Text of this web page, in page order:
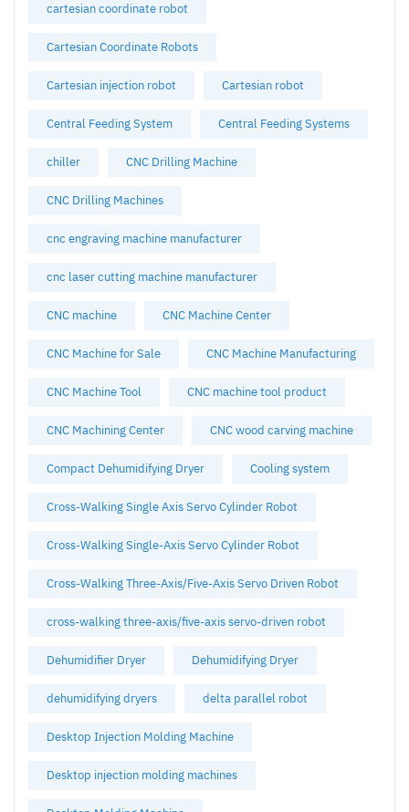
cartesian coordinate robot
Cartesian Coordinate Robots
Cartesian injection robot Cartesian robot
Central Feeding System Central Feeding Systems
chiller CNC Drilling Machine
CNC Drilling Machines
cnc engraving machine manufacturer
cnc laser cutting machine manufacturer
CNC machine CNC Machine Center
CNC Machine for Sale CNC Machine Manufacturing
CNC Machine Tool CNC machine tool product
CNC Machining Center CNC wood carving machine
Compact Dehumidifying Dryer Cooling system
Cross-Walking Single Axis Servo Cylinder Robot
Cross-Walking Single-Axis Servo Cylinder Robot
Cross-Walking Three-Axis/Five-Axis Servo Driven Robot
cross-walking three-axis/five-axis servo-driven robot
Dehumidifier Dryer Dehumidifying Dryer
dehumidifying dryers delta parallel robot
Desktop Injection Molding Machine
Desktop injection molding machines